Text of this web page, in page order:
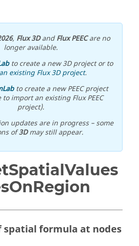
, Flux 3DandFlux PEECare no
longer available.
to create a new 3D project or to
existing Flux 3D project.
to create a new PEEC project
import an existing Flux PEEC
project).
updates are in progress – some
of3Dmay still appear.
spatial formula at nodes